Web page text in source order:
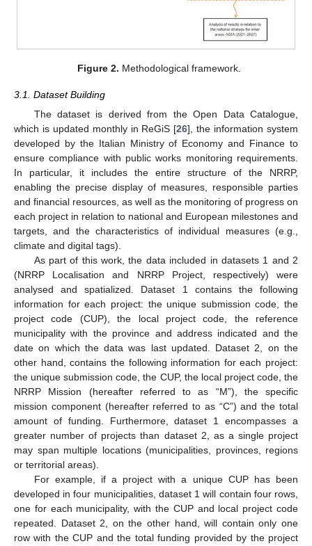
Figure 2. Methodological framework.
3.1. Dataset Building
The dataset is derived from the Open Data Catalogue,
which is updated monthly in ReGiS [26], the information system
developed by the Italian Ministry of Economy and Finance to
ensure compliance with public works monitoring requirements.
In particular, it includes the entire structure of the NRRP,
enabling the precise display of measures, responsible parties
and financial resources, as well as the monitoring of progress on
each project in relation to national and European milestones and
targets, and the characteristics of individual measures (e.g.,
climate and digital tags).
As part of this work, the data included in datasets 1 and 2
(NRRP Localisation and NRRP Project, respectively) were
analysed and spatialized. Dataset 1 contains the following
information for each project: the unique submission code, the
project code (CUP), the local project code, the reference
municipality with the province and address indicated and the
date on which the data was last updated. Dataset 2, on the
other hand, contains the following information for each project:
the unique submission code, the CUP, the local project code, the
NRRP Mission (hereafter referred to as “M”), the specific
mission component (hereafter referred to as “C”) and the total
amount of funding. Furthermore, dataset 1 encompasses a
greater number of projects than dataset 2, as a single project
may span multiple locations (municipalities, provinces, regions
or territorial areas).
For example, if a project with a unique CUP has been
developed in four municipalities, dataset 1 will contain four rows,
one for each municipality, with the CUP and local project code
repeated. Dataset 2, on the other hand, will contain only one
row with the CUP and the total funding provided by the project